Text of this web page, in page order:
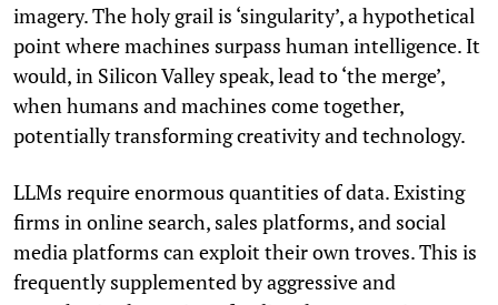
imagery. The holy grail is ‘singularity’, a hypothetical
point where machines surpass human intelligence. It
would, in Silicon Valley speak, lead to ‘the merge’,
when humans and machines come together,
potentially transforming creativity and technology.
LLMs require enormous quantities of data. Existing
firms in online search, sales platforms, and social
media platforms can exploit their own troves. This is
frequently supplemented by aggressive and